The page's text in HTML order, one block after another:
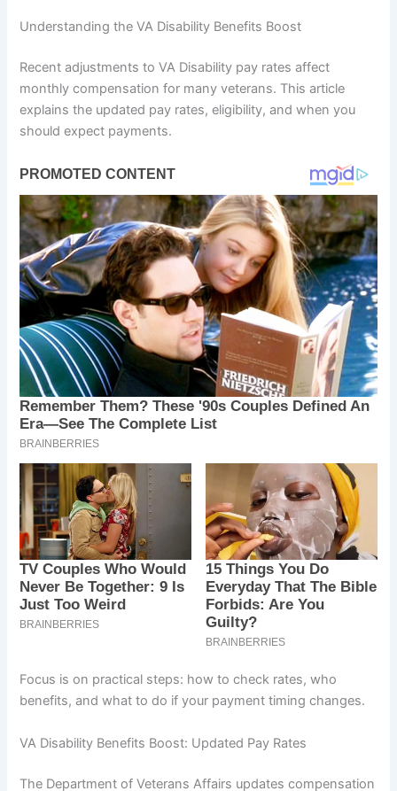
Understanding the VA Disability Benefits Boost
Recent adjustments to VA Disability pay rates affect
monthly compensation for many veterans. This article
explains the updated pay rates, eligibility, and when you
should expect payments.
Focus is on practical steps: how to check rates, who
benefits, and what to do if your payment timing changes.
VA Disability Benefits Boost: Updated Pay Rates
The Department of Veterans Affairs updates compensation